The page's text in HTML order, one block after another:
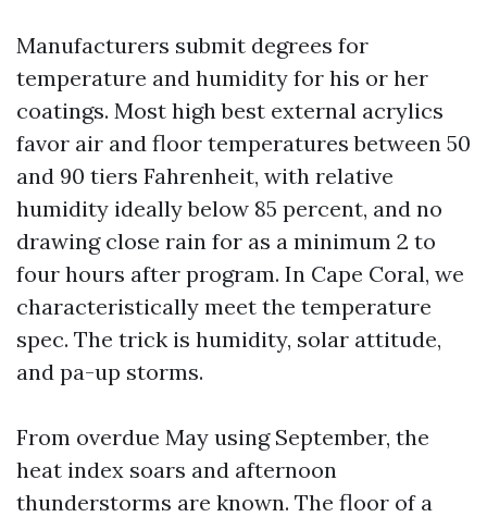
Manufacturers submit degrees for
temperature and humidity for his or her
coatings. Most high best external acrylics
favor air and floor temperatures between 50
and 90 tiers Fahrenheit, with relative
humidity ideally below 85 percent, and no
drawing close rain for as a minimum 2 to
four hours after program. In Cape Coral, we
characteristically meet the temperature
spec. The trick is humidity, solar attitude,
and pa-up storms.
From overdue May using September, the
heat index soars and afternoon
thunderstorms are known. The floor of a